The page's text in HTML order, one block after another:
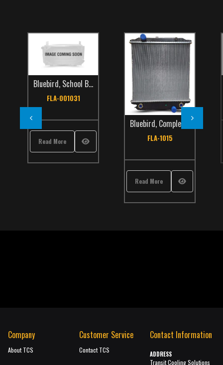
International School Bus
Bluebird, School Bus TCS Catalog
FLA-001031
Read More
Bluebird, Complete Radiators ,
FLA-1015
Read More
Company
About TCS
Customer Service
Contact TCS
Contact Information
ADDRESS
Transit Cooling Solutions